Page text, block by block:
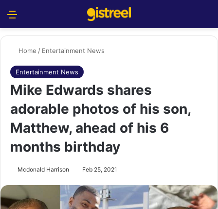
Home / Entertainment News
Entertainment News
Mike Edwards shares
adorable photos of his son,
Matthew, ahead of his 6
months birthday
Mcdonald Harrison Feb 25, 2021